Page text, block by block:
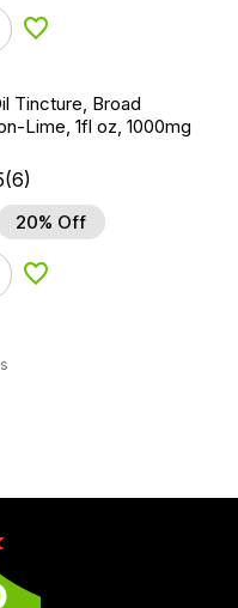
Add to Wishlist
Tincture, Broad
Lime, 1fl oz, 1000mg
(6)
20% Off
Add to Wishlist